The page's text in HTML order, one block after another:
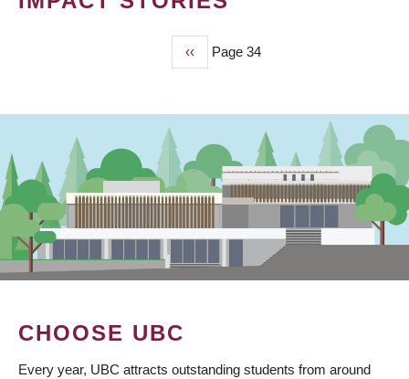
Previous
page
‹‹ Page 34
CHOOSE UBC
Every year, UBC attracts outstanding students from around